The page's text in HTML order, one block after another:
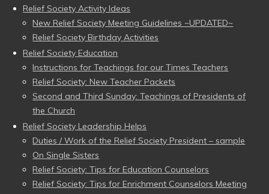
Relief Society Activity Ideas
New Relief Society Meeting Guidelines ~UPDATED~
Relief Society Birthday Activities
Relief Society Education
Instructions for Teachings for our Times Teachers
Relief Society: New Teacher Packets
Second and Third Sunday: Teachings of Presidents of
the Church
Relief Society Leadership Helps
Duties / Work of the Relief Society President – sample
On Single Sisters
Relief Society: Tips for Education Counselors
Relief Society: Tips for Enrichment Counselors Meeting